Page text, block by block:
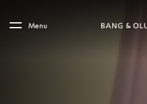
Skip to main footer
Menu